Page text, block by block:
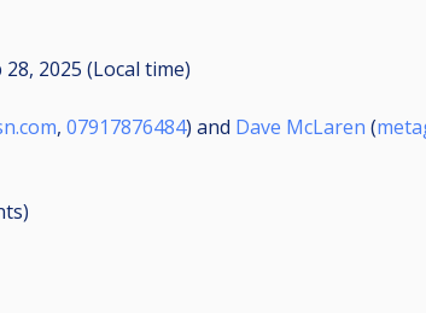
28, 2025 (Local time)
, 07917876484) and Dave McLaren (
)